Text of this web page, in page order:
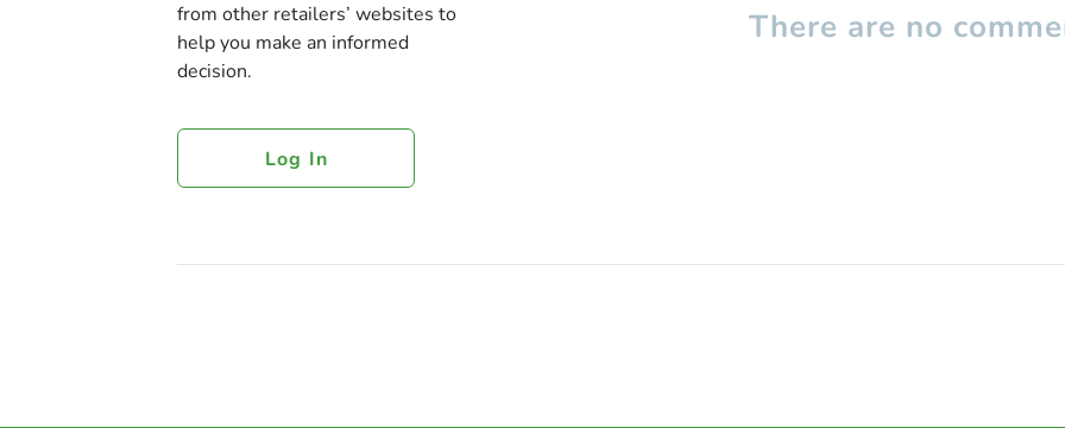
from other retailers’ websites to
help you make an informed
decision.
Log In
There are no